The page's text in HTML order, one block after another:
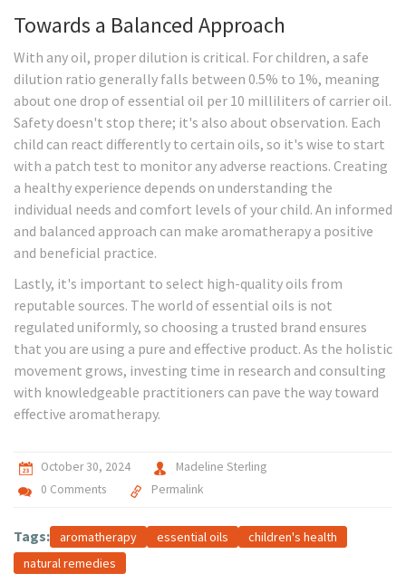
Towards a Balanced Approach
With any oil, proper dilution is critical. For children, a safe
dilution ratio generally falls between 0.5% to 1%, meaning
about one drop of essential oil per 10 milliliters of carrier oil.
Safety doesn't stop there; it's also about observation. Each
child can react differently to certain oils, so it's wise to start
with a patch test to monitor any adverse reactions. Creating
a healthy experience depends on understanding the
individual needs and comfort levels of your child. An informed
and balanced approach can make aromatherapy a positive
and beneficial practice.
Lastly, it's important to select high-quality oils from
reputable sources. The world of essential oils is not
regulated uniformly, so choosing a trusted brand ensures
that you are using a pure and effective product. As the holistic
movement grows, investing time in research and consulting
with knowledgeable practitioners can pave the way toward
effective aromatherapy.
October 30, 2024
Madeline Sterling
0 Comments
Permalink
Tags: aromatherapy essential oils
children's health
natural remedies